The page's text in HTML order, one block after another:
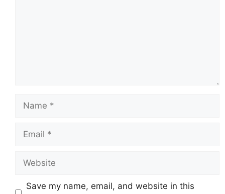
Name
Email
Website
Save my name, email, and website in this